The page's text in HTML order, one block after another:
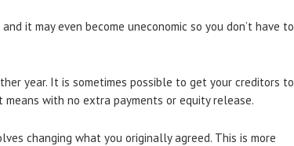
it may even become uneconomic so you don’t have to
year. It is sometimes possible to get your creditors to
means with no extra payments or equity release.
changing what you originally agreed. This is more